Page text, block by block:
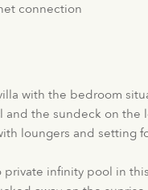
connection
with the bedroom
and the sundeck on the
loungers and setting
private infinity pool in